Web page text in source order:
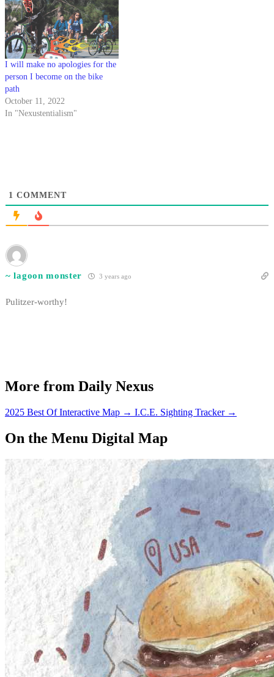
I will make no apologies for the
person I become on the bike
path
October 11, 2022
In "Nexustentialism"
1 COMMENT
~ lagoon monster 3 years ago
Pulitzer-worthy!
More from Daily Nexus
2025 Best Of Interactive Map → I.C.E. Sighting Tracker →
On the Menu Digital Map